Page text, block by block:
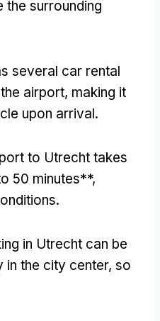
surrounding
several car rental
airport, making it
upon arrival.
to Utrecht takes
50 minutes**,
in Utrecht can be
in the city center, so